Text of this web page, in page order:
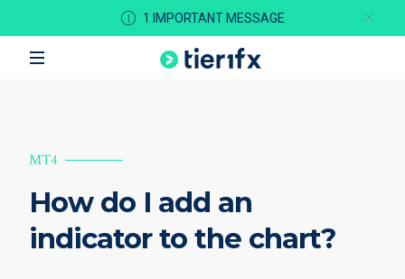
1 IMPORTANT MESSAGE
MT4
How do I add an
indicator to the chart?